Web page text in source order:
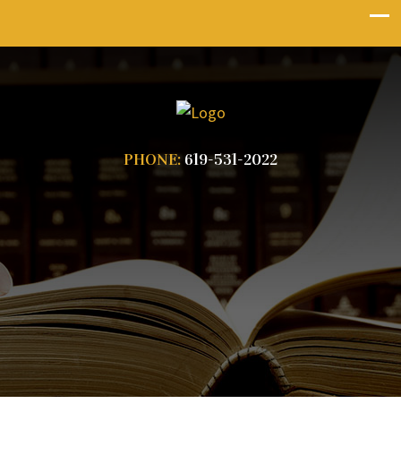
PHONE: 619-531-2022